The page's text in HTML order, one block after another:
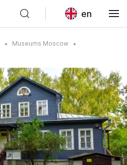
en
Museums Moscow